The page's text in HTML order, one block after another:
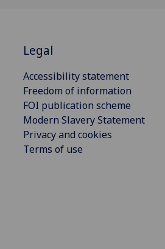
Legal
Accessibility statement
Freedom of information
FOI publication scheme
Modern Slavery Statement
Privacy and cookies
Terms of use